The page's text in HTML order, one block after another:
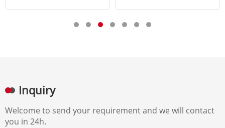
Inquiry
Welcome to send your requirement and we will contact
you in 24h.